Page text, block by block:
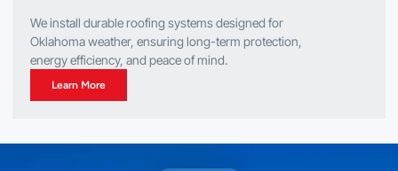
We install durable roofing systems designed for
Oklahoma weather, ensuring long-term protection,
energy efficiency, and peace of mind.
Learn More